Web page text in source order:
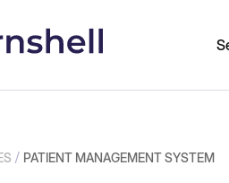
/ PATIENT MANAGEMENT SYSTEM